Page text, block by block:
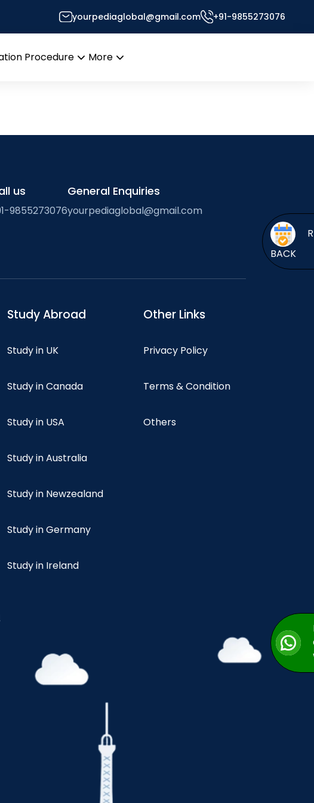
yourpediaglobal@gmail.com +91-9855273076
Procedure
More
Desk
BACK
us
9855273076
General Enquiries
yourpediaglobal@gmail.com
Study Abroad
Study in UK
Study in Canada
Study in USA
Study in Australia
Study in Newzealand
Study in Germany
Study in Ireland
Other Links
Privacy Policy
Terms & Condition
Others